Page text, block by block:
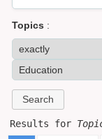
Topics :
Results for